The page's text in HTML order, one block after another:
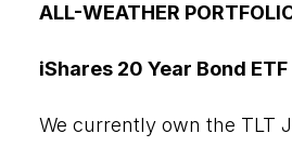
ALL-WEATHER
iShares 20 Year Bond ETF
We currently own the TLT